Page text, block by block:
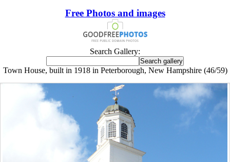
Free Photos and images
Search Gallery:
Town House, built in 1918 in Peterborough, New Hampshire (46/59)